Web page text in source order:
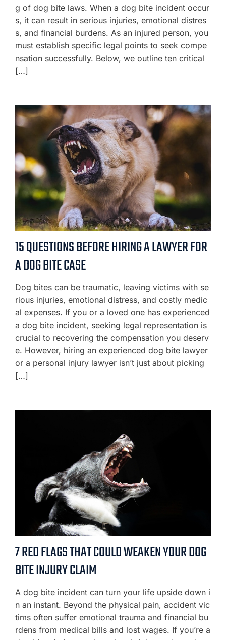
g of dog bite laws. When a dog bite incident occur
s, it can result in serious injuries, emotional distres
s, and financial burdens. As an injured person, you
must establish specific legal points to seek compe
nsation successfully. Below, we outline ten critical
[…]
15 QUESTIONS BEFORE HIRING A LAWYER FOR
A DOG BITE CASE
Dog bites can be traumatic, leaving victims with se
rious injuries, emotional distress, and costly medic
al expenses. If you or a loved one has experienced
a dog bite incident, seeking legal representation is
crucial to recovering the compensation you deserv
e. However, hiring an experienced dog bite lawyer
or a personal injury lawyer isn’t just about picking
[…]
7 RED FLAGS THAT COULD WEAKEN YOUR DOG
BITE INJURY CLAIM
A dog bite incident can turn your life upside down i
n an instant. Beyond the physical pain, accident vic
tims often suffer emotional trauma and financial bu
rdens from medical bills and lost wages. If you’re a